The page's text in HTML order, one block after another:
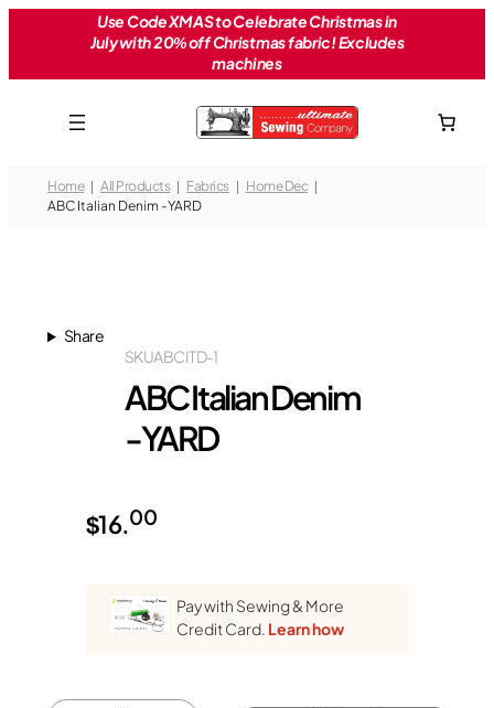
Use Code XMAS to Celebrate Christmas in
July with 20% off Christmas fabric! Excludes
machines
Home All Products Fabrics
Home Dec
ABC Italian Denim -YARD
Share
ABCITD-1
SKU
ABC Italian Denim
-YARD
$16.00
Pay with Sewing & More
Credit Card. Learn how